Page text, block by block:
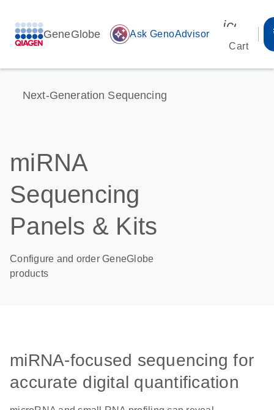
GeneGlobe auto_awesome Ask GenoAdvisor
Cart
Next-Generation Sequencing
miRNA
Sequencing
Panels & Kits
Configure and order GeneGlobe
products
miRNA-focused sequencing for
accurate digital quantification